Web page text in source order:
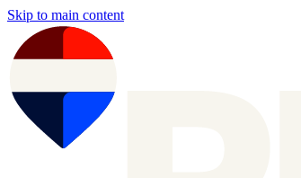
Skip to main content